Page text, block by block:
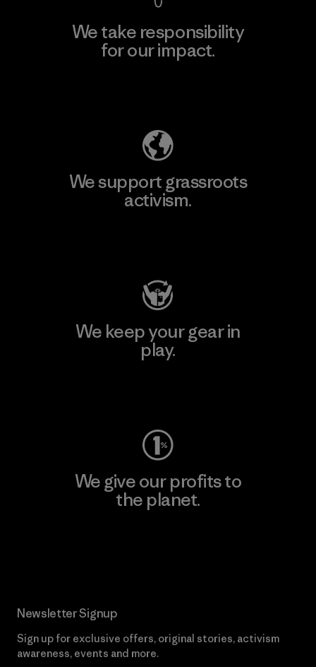
We take responsibility
for our impact.
We support grassroots
activism.
We keep your gear in
play.
We give our profits to
the planet.
Newsletter Signup
Sign up for exclusive offers, original stories, activism
awareness, events and more.